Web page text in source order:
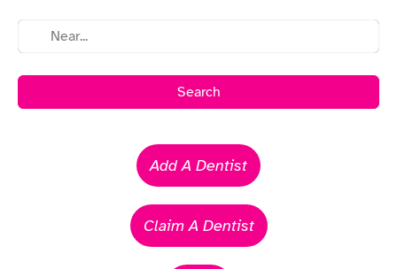
Search
Add A Dentist
Claim A Dentist